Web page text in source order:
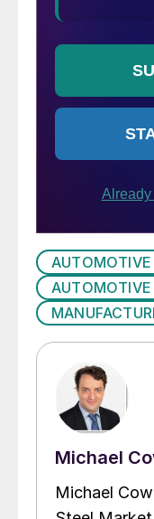
AUTOMOTIVE
Michael
Michael